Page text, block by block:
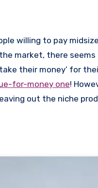
willing to pay
market, there
their money’ for
for-money one!
out the niche